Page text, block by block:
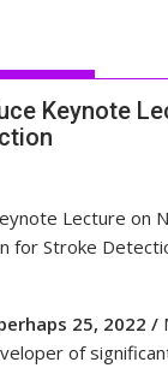
Keynote
perhaps 25, 2022 /
of